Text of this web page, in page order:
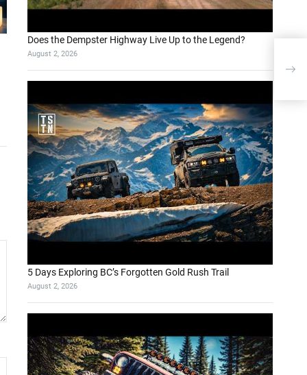
Does the Dempster Highway Live Up to the Legend?
August 2, 2026
5 Days Exploring BC’s Forgotten Gold Rush Trail
August 2, 2026